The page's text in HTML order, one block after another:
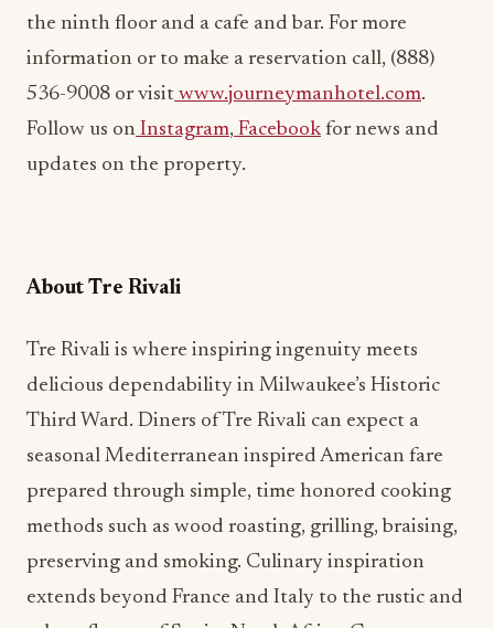
the ninth floor and a cafe and bar. For more
information or to make a reservation call, (888)
536-9008 or visit www.journeymanhotel.com.
Follow us on Instagram, Facebookfor news and
updates on the property.
About Tre Rivali
Tre Rivali is where inspiring ingenuity meets
delicious dependability in Milwaukee’s Historic
Third Ward. Diners of Tre Rivali can expect a
seasonal Mediterranean inspired American fare
prepared through simple, time honored cooking
methods such as wood roasting, grilling, braising,
preserving and smoking. Culinary inspiration
extends beyond France and Italy to the rustic and